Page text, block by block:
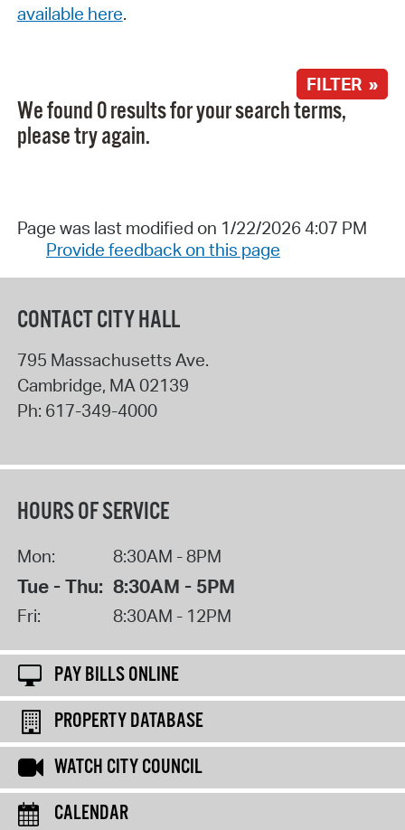
available here.
FILTER »
We found 0 results for your search terms,
please try again.
Page was last modified on 1/22/2026 4:07 PM
Provide feedback on this page
CONTACT CITY HALL
795 Massachusetts Ave.
Cambridge, MA 02139
Ph: 617-349-4000
HOURS OF SERVICE
Mon: 8:30AM - 8PM
Tue - Thu: 8:30AM - 5PM
Fri: 8:30AM - 12PM
PAY BILLS ONLINE
PROPERTY DATABASE
WATCH CITY COUNCIL
CALENDAR